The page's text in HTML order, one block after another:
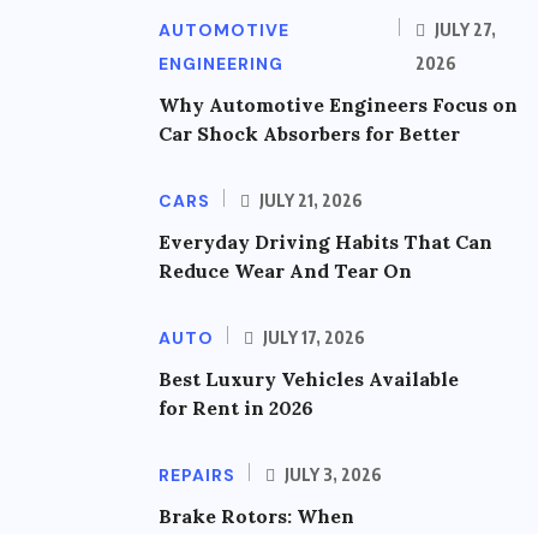
AUTOMOTIVE
ENGINEERING
JULY 27,
2026
Why Automotive Engineers Focus on
Car Shock Absorbers for Better
CARS JULY 21, 2026
Everyday Driving Habits That Can
Reduce Wear And Tear On
AUTO JULY 17, 2026
Best Luxury Vehicles Available
for Rent in 2026
REPAIRS JULY 3, 2026
Brake Rotors: When